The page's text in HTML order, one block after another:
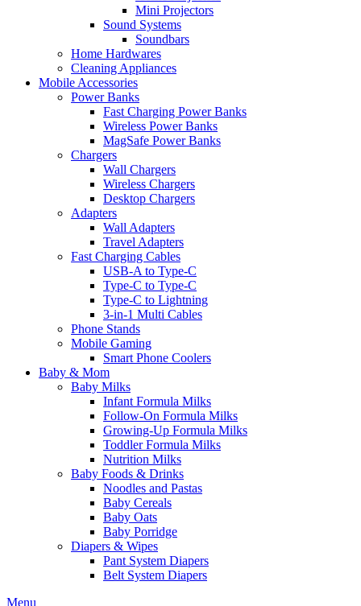
Mini Projectors
Sound Systems
Soundbars
Home Hardwares
Cleaning Appliances
Mobile Accessories
Power Banks
Fast Charging Power Banks
Wireless Power Banks
MagSafe Power Banks
Chargers
Wall Chargers
Wireless Chargers
Desktop Chargers
Adapters
Wall Adapters
Travel Adapters
Fast Charging Cables
USB-A to Type-C
Type-C to Type-C
Type-C to Lightning
3-in-1 Multi Cables
Phone Stands
Mobile Gaming
Smart Phone Coolers
Baby & Mom
Baby Milks
Infant Formula Milks
Follow-On Formula Milks
Growing-Up Formula Milks
Toddler Formula Milks
Nutrition Milks
Baby Foods & Drinks
Noodles and Pastas
Baby Cereals
Baby Oats
Baby Porridge
Diapers & Wipes
Pant System Diapers
Belt System Diapers
Menu